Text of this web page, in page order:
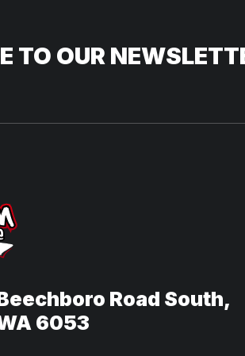
TO OUR
Road South,
6053